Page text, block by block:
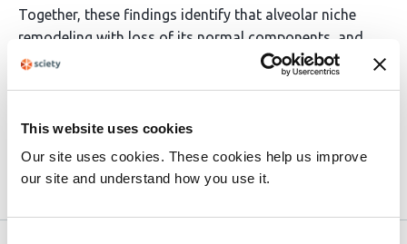
This website uses cookies
Our site uses cookies. These cookies help us improve
our site and understand how you use it.
Together, these findings identify that alveolar niche
remodeling with loss of its normal components, and
emergence of aberrant basaloid cells are features of
disease.